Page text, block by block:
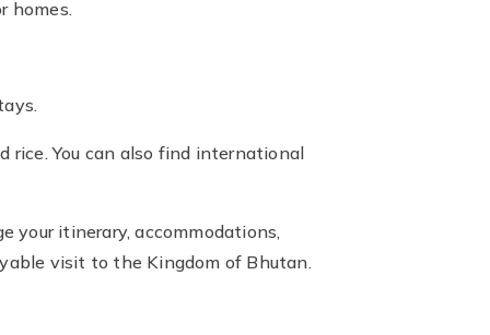
homes.
rice. You can also find international
your itinerary, accommodations,
visit to the Kingdom of Bhutan.